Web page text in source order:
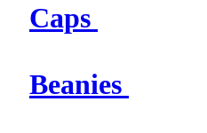
Caps
Beanies